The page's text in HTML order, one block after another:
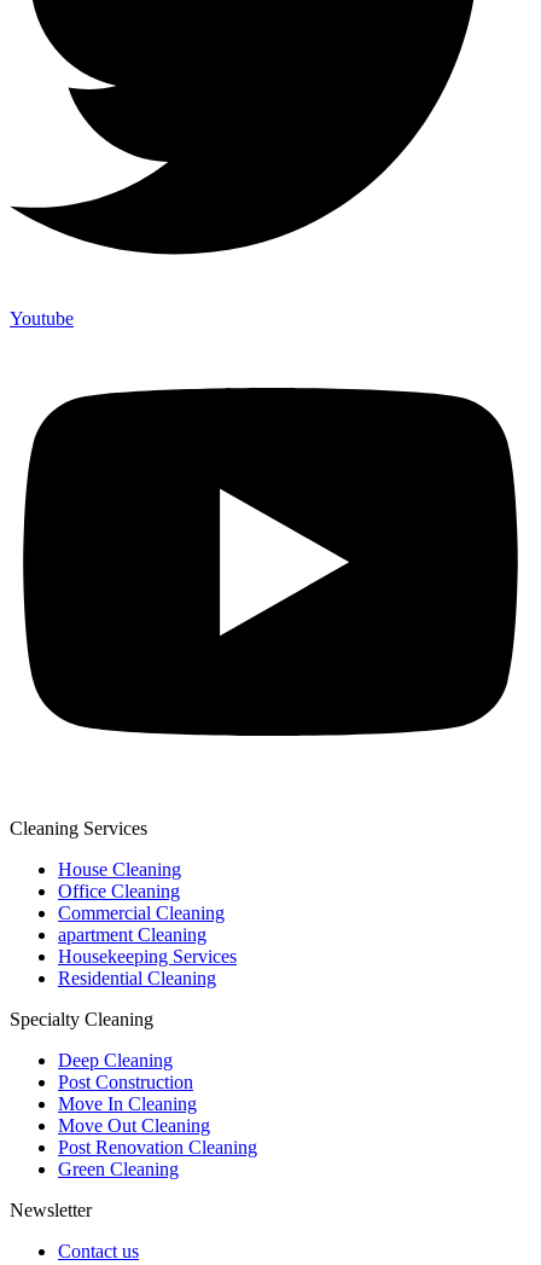
Youtube
Cleaning Services
House Cleaning
Office Cleaning
Commercial Cleaning
apartment Cleaning
Housekeeping Services
Residential Cleaning
Specialty Cleaning
Deep Cleaning
Post Construction
Move In Cleaning
Move Out Cleaning
Post Renovation Cleaning
Green Cleaning
Newsletter
Contact us